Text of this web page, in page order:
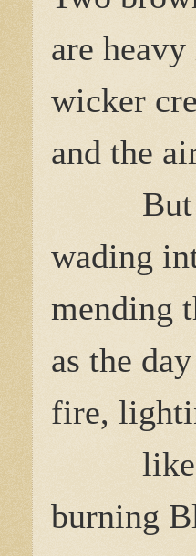
are
wicker
and the
But
wading
mending
as the
fire,
like a
burning